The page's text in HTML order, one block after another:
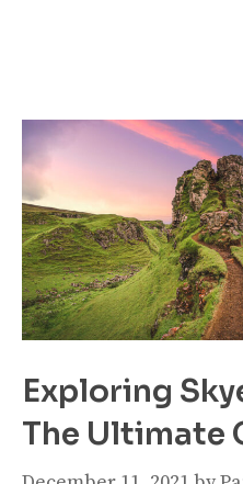
Exploring
The Ultimate